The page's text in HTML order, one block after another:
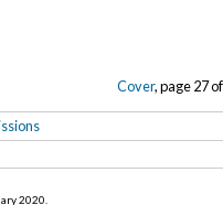
Cover, page 27
2020.